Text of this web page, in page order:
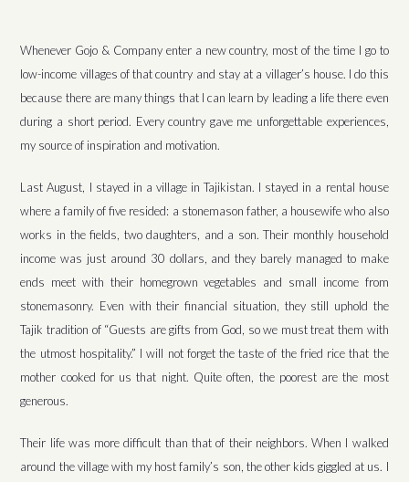
Whenever Gojo & Company enter a new country, most of the time I go to
low-income villages of that country and stay at a villager’s house. I do this
because there are many things that I can learn by leading a life there even
during a short period. Every country gave me unforgettable experiences,
my source of inspiration and motivation.
Last August, I stayed in a village in Tajikistan. I stayed in a rental house
where a family of five resided: a stonemason father, a housewife who also
works in the fields, two daughters, and a son. Their monthly household
income was just around 30 dollars, and they barely managed to make
ends meet with their homegrown vegetables and small income from
stonemasonry. Even with their financial situation, they still uphold the
Tajik tradition of “Guests are gifts from God, so we must treat them with
the utmost hospitality.” I will not forget the taste of the fried rice that the
mother cooked for us that night. Quite often, the poorest are the most
generous.
Their life was more difficult than that of their neighbors. When I walked
around the village with my host family’s son, the other kids giggled at us. I